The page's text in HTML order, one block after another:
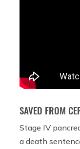
SAVED FROM
Stage IV
a death